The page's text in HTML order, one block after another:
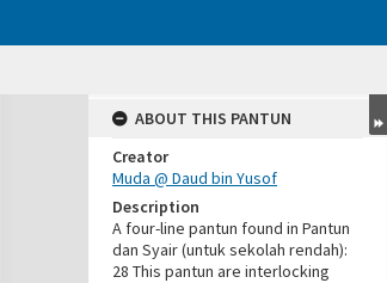
ABOUT THIS PANTUN
Creator
Muda @ Daud bin Yusof
Description
A four-line pantun found in Pantun
dan Syair (untuk sekolah rendah):
28 This pantun are interlocking